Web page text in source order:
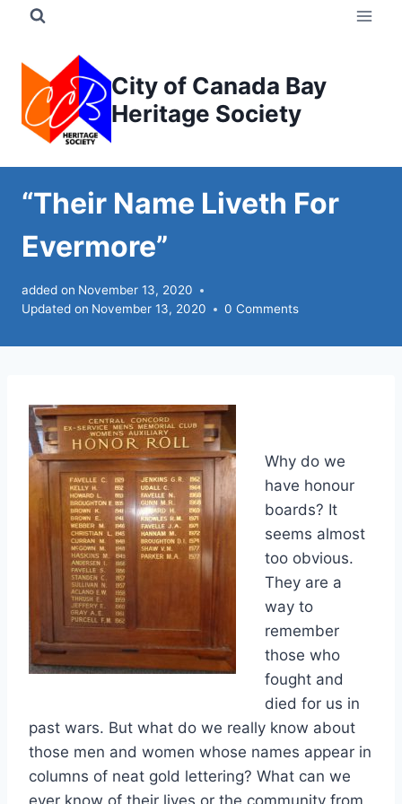
content
City of Canada Bay
Heritage Society
“Their Name Liveth For
Evermore”
added on November 13, 2020
Updated on November 13, 2020 0 Comments
Why do we
have honour
boards? It
seems almost
too obvious.
They are a
way to
remember
those who
fought and
died for us in
past wars. But what do we really know about
those men and women whose names appear in
columns of neat gold lettering? What can we
ever know of their lives or the community from